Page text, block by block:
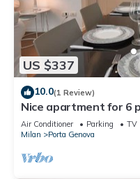
US $337
10.0(1 Review)
Nice apartment for 6
and balcony
Air Conditioner Parking
TV
Milan
Porta Genova